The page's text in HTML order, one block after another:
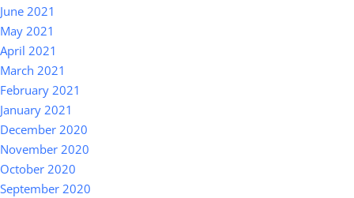
June 2021
May 2021
April 2021
March 2021
February 2021
January 2021
December 2020
November 2020
October 2020
September 2020